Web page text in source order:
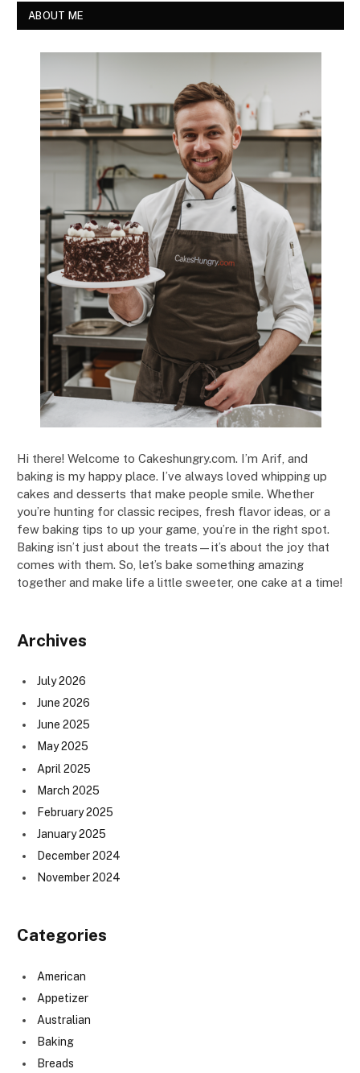
ABOUT ME
Hi there! Welcome to Cakeshungry.com. I’m Arif, and
baking is my happy place. I’ve always loved whipping up
cakes and desserts that make people smile. Whether
you’re hunting for classic recipes, fresh flavor ideas, or a
few baking tips to up your game, you’re in the right spot.
Baking isn’t just about the treats—it’s about the joy that
comes with them. So, let’s bake something amazing
together and make life a little sweeter, one cake at a time!
Archives
July 2026
June 2026
June 2025
May 2025
April 2025
March 2025
February 2025
January 2025
December 2024
November 2024
Categories
American
Appetizer
Australian
Baking
Breads